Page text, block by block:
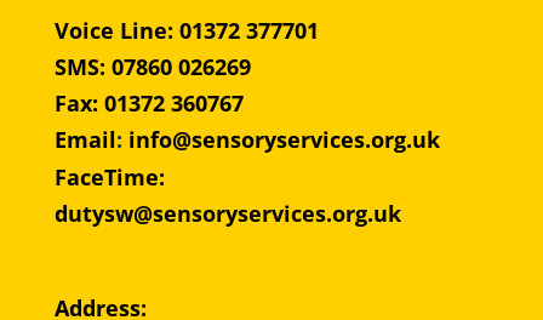
Voice Line: 01372 377701
SMS: 07860 026269
Fax: 01372 360767
Email: info@sensoryservices.org.uk
FaceTime:
dutysw@sensoryservices.org.uk
Address: